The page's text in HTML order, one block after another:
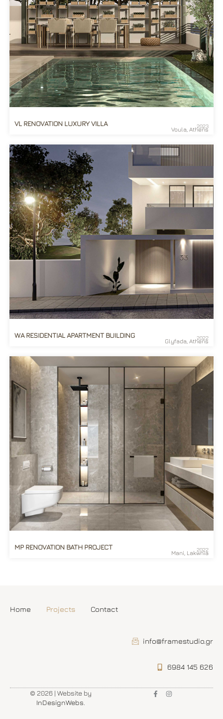
VL RENOVATION LUXURY VILLA
Voula, Athens
2023
WA RESIDENTIAL APARTMENT BUILDING
Glyfada, Athens
2022
MP RENOVATION BATH PROJECT
Mani, Lakwnia
2022
Home Projects Contact
info@framestudio.gr
6984 145 626
© 2026 | Website by
InDesignWebs